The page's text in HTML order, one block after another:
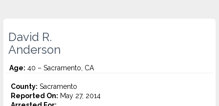
David R.
Anderson
Age: 40 – Sacramento, CA
County: Sacramento
Reported On: May 27, 2014